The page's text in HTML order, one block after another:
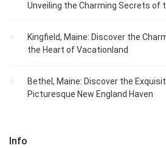
Unveiling the Charming Secrets of
Kingfield, Maine: Discover the
the Heart of Vacationland
Bethel, Maine: Discover the
Picturesque New England Haven
Info